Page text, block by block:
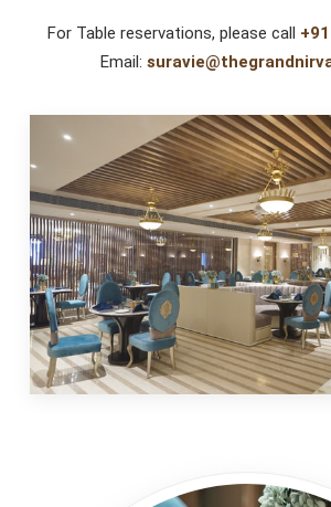
For Table reservations, please call
Email: